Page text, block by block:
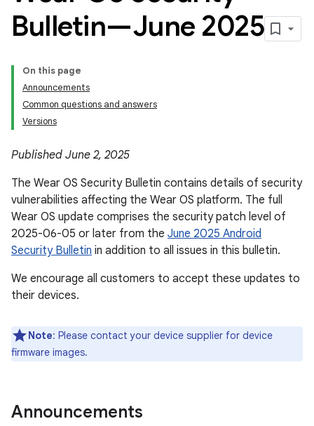
Bulletin—June 2025
On this page
Announcements
Common questions and answers
Versions
Published June 2, 2025
The Wear OS Security Bulletin contains details of security
vulnerabilities affecting the Wear OS platform. The full
Wear OS update comprises the security patch level of
2025-06-05 or later from the June 2025 Android
Security Bulletin in addition to all issues in this bulletin.
We encourage all customers to accept these updates to
their devices.
Note: Please contact your device supplier for device
firmware images.
Announcements